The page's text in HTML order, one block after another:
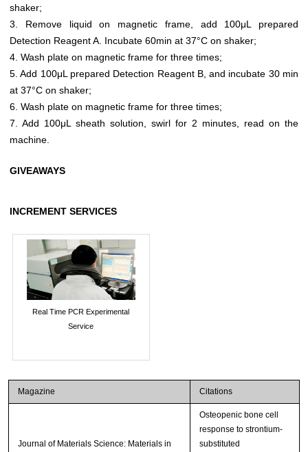
shaker;
3. Remove liquid on magnetic frame, add 100μL prepared
Detection Reagent A. Incubate 60min at 37°C on shaker;
4. Wash plate on magnetic frame for three times;
5. Add 100μL prepared Detection Reagent B, and incubate 30 min
at 37°C on shaker;
6. Wash plate on magnetic frame for three times;
7. Add 100μL sheath solution, swirl for 2 minutes, read on the
machine.
GIVEAWAYS
INCREMENT SERVICES
Real Time PCR Experimental
Service
Magazine Citations
Journal of Materials Science: Materials in
Osteopenic bone cell
response to strontium-
substituted